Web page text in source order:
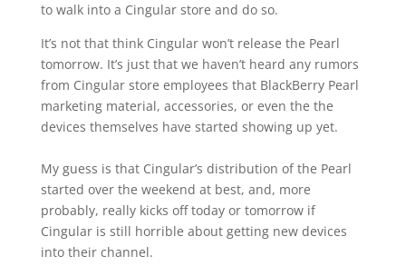
to walk into a Cingular store and do so.
It’s not that think Cingular won’t release the Pearl
tomorrow. It’s just that we haven’t heard any rumors
from Cingular store employees that BlackBerry Pearl
marketing material, accessories, or even the the
devices themselves have started showing up yet.
My guess is that Cingular’s distribution of the Pearl
started over the weekend at best, and, more
probably, really kicks off today or tomorrow if
Cingular is still horrible about getting new devices
into their channel.